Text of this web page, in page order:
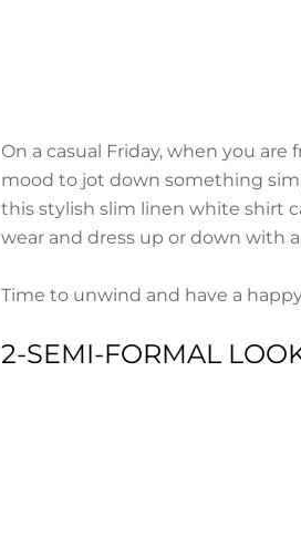
On a casual Friday, when you
mood to jot down something
this stylish slim linen white shirt
wear and dress up or down with
Time to unwind and have a
2-SEMI-FORMAL